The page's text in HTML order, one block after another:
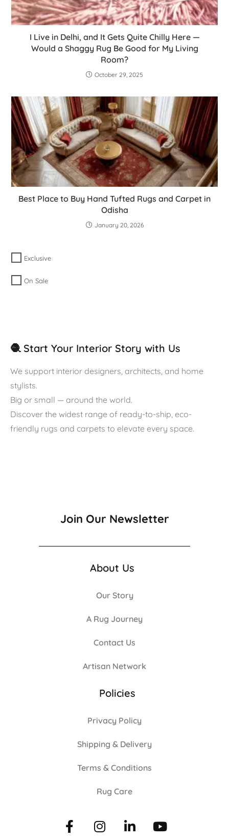
I Live in Delhi, and It Gets Quite Chilly Here —
Would a Shaggy Rug Be Good for My Living
Room?
October 29, 2025
Best Place to Buy Hand Tufted Rugs and Carpet in
Odisha
January 20, 2026
Exclusive
On Sale
🧶 Start Your Interior Story with Us
We support interior designers, architects, and home
stylists.
Big or small — around the world.
Discover the widest range of ready-to-ship, eco-
friendly rugs and carpets to elevate every space.
Join Our Newsletter
About Us
Our Story
A Rug Journey
Contact Us
Artisan Network
Policies
Privacy Policy
Shipping & Delivery
Terms & Conditions
Rug Care